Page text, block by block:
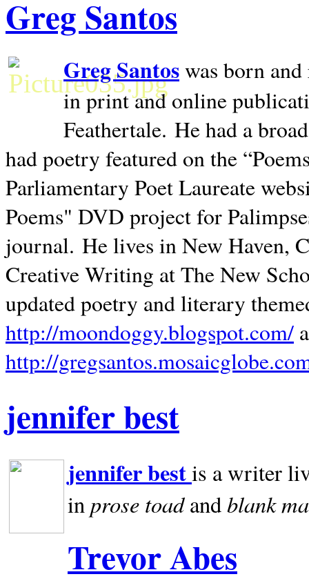
Greg Santos
Greg Santoswas born
in print and online
Feathertale. He had a
had poetry featured on the
Parliamentary Poet Laureate
Poems" DVD project for
journal. He lives inNew Haven,
Creative Writing at The New
updated poetry and literary
http://moondoggy.blogspot.com/
http://
jennifer best
jennifer bestis a writer
inprose toadandblank
Trevor Abes